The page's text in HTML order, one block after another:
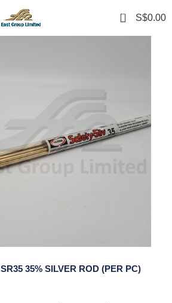
0 S$0.00
SR35 35% SILVER ROD (PER PC)